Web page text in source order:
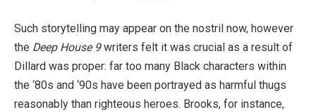
Such storytelling may appear on the nostril now, however
the Deep House 9writers felt it was crucial as a result of
Dillard was proper: far too many Black characters within
the ‘80s and ‘90s have been portrayed as harmful thugs
reasonably than righteous heroes. Brooks, for instance,